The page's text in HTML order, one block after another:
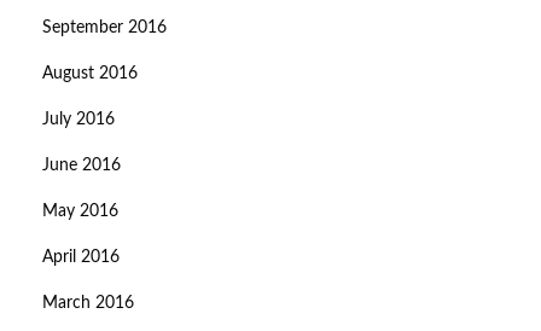
September 2016
August 2016
July 2016
June 2016
May 2016
April 2016
March 2016